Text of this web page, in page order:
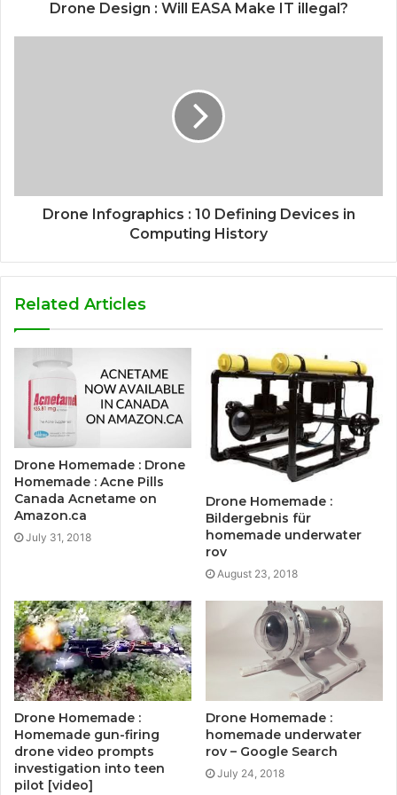
Drone Design : Will EASA Make IT illegal?
Drone Infographics : 10 Defining Devices in
Computing History
Related Articles
Drone Homemade : Drone
Homemade : Acne Pills
Canada Acnetame on
Amazon.ca
July 31, 2018
Drone Homemade :
Bildergebnis für
homemade underwater
rov
August 23, 2018
Drone Homemade :
Homemade gun-firing
drone video prompts
investigation into teen
pilot [video]
Drone Homemade :
homemade underwater
rov – Google Search
July 24, 2018